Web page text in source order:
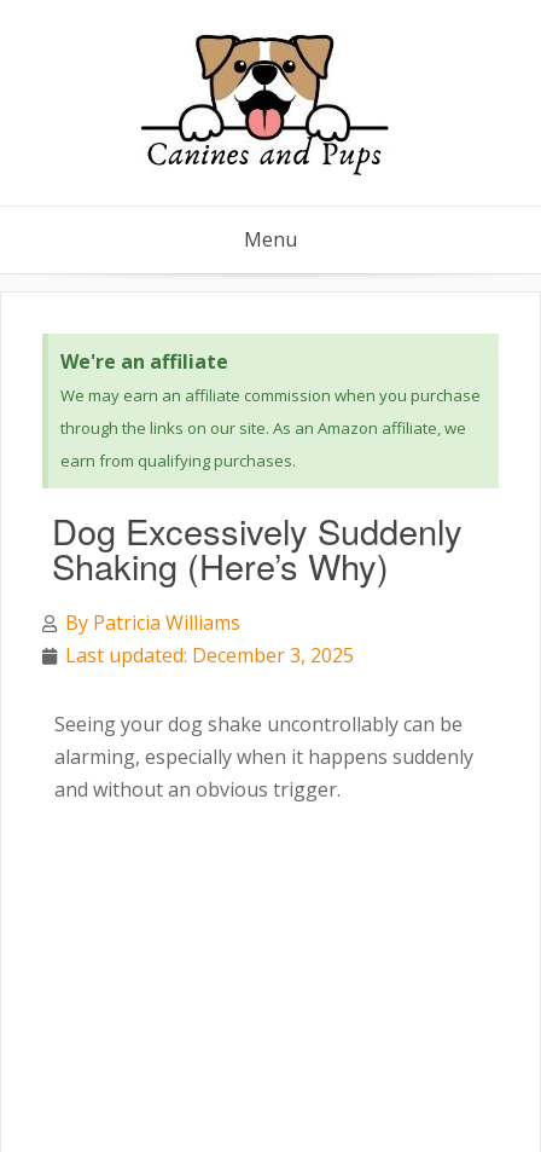
Menu
We're an affiliate
We may earn an affiliate commission when you purchase
through the links on our site. As an Amazon affiliate, we
earn from qualifying purchases.
Dog Excessively Suddenly
Shaking (Here’s Why)
By Patricia Williams
Last updated: December 3, 2025
Seeing your dog shake uncontrollably can be
alarming, especially when it happens suddenly
and without an obvious trigger.